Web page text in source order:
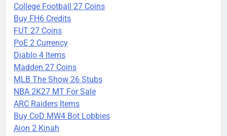
College Football 27 Coins
Buy FH6 Credits
FUT 27 Coins
PoE 2 Currency
Diablo 4 Items
Madden 27 Coins
MLB The Show 26 Stubs
NBA 2K27 MT For Sale
ARC Raiders Items
Buy CoD MW4 Bot Lobbies
Aion 2 Kinah